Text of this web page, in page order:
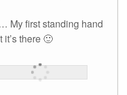
My first standing hand
there 🙂